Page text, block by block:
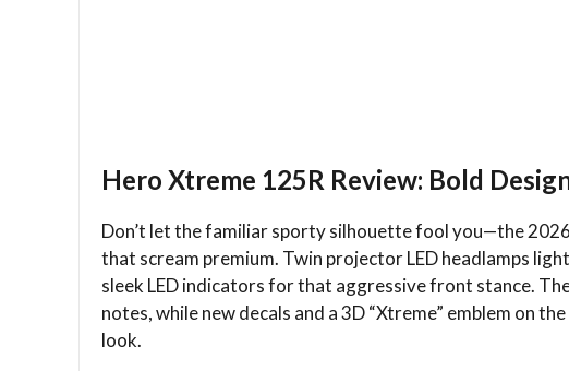
Hero Xtreme 125R Review: Bold
Don’t let the familiar sporty silhouette fool you—the
that scream premium. Twin projector LED headlamps
sleek LED indicators for that aggressive front stance.
notes, while new decals and a 3D “Xtreme” emblem on
look.​